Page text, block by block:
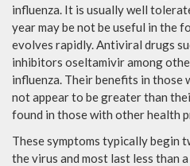
influenza. It is usually well
year may be not be useful in the
evolves rapidly. Antiviral drugs
inhibitors oseltamivir among
influenza. Their benefits in those
not appear to be greater than
found in those with other health
These symptoms typically begin
the virus and most last less than